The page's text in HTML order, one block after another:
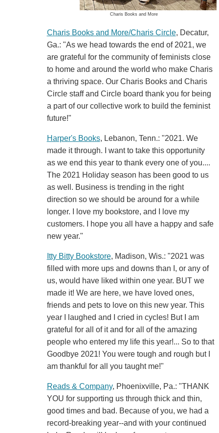
Charis Books and More
Charis Books and More/Charis Circle, Decatur,
Ga.: "As we head towards the end of 2021, we
are grateful for the community of feminists close
to home and around the world who make Charis
a thriving space. Our Charis Books and Charis
Circle staff and Circle board thank you for being
a part of our collective work to build the feminist
future!"
Harper's Books, Lebanon, Tenn.: "2021. We
made it through. I want to take this opportunity
as we end this year to thank every one of you....
The 2021 Holiday season has been good to us
as well. Business is trending in the right
direction so we should be around for a while
longer. I love my bookstore, and I love my
customers. I hope you all have a happy and safe
new year."
Itty Bitty Bookstore, Madison, Wis.: "2021 was
filled with more ups and downs than I, or any of
us, would have liked within one year. BUT we
made it! We are here, we have loved ones,
friends and pets to love on this new year. This
year I laughed and I cried in cycles! But I am
grateful for all of it and for all of the amazing
people who entered my life this year!... So to that
Goodbye 2021! You were tough and rough but I
am thankful for all you taught me!"
Reads & Company, Phoenixville, Pa.: "THANK
YOU for supporting us through thick and thin,
good times and bad. Because of you, we had a
record-breaking year--and with your continued